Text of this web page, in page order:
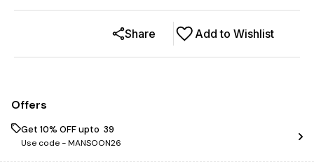
Add to Wishlist
Share
Offers
Get 10% OFF upto ₹ 39
Use code -MANSOON26